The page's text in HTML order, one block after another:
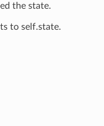
the state.
to self.state.